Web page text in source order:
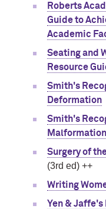
Roberts
Guide to
Academic
Seating and
Resource
Smith's
Deformation
Smith's
Malformation
Surgery of
(3rd ed) ++
Writing
Yen &